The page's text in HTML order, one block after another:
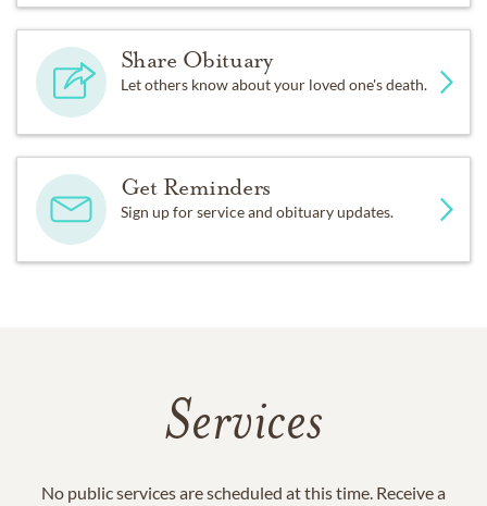
Share Obituary
Let others know about your loved one's death.
Get Reminders
Sign up for service and obituary updates.
Services
No public services are scheduled at this time. Receive a